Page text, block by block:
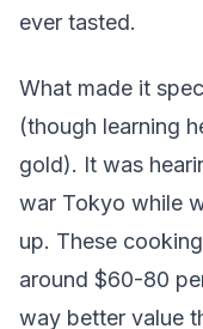
ever tasted.
What made it
(though learning
gold). It was
war Tokyo while
up. These
around $60-80
way better value